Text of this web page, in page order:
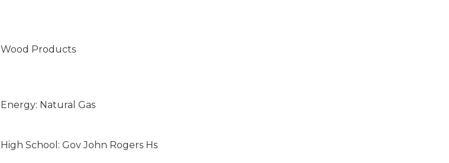
Wood Products
Energy: Natural Gas
High School: Gov John Rogers Hs